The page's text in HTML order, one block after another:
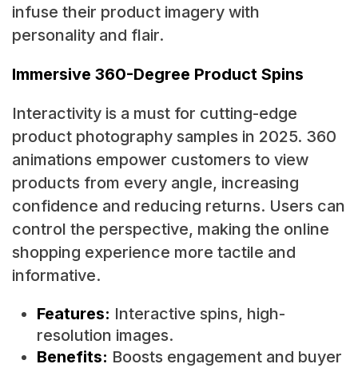
infuse their product imagery with
personality and flair.
Immersive 360-Degree Product Spins
Interactivity is a must for cutting-edge
product photography samples in 2025. 360
animations empower customers to view
products from every angle, increasing
confidence and reducing returns. Users can
control the perspective, making the online
shopping experience more tactile and
informative.
Features: Interactive spins, high-
resolution images.
Benefits: Boosts engagement and buyer